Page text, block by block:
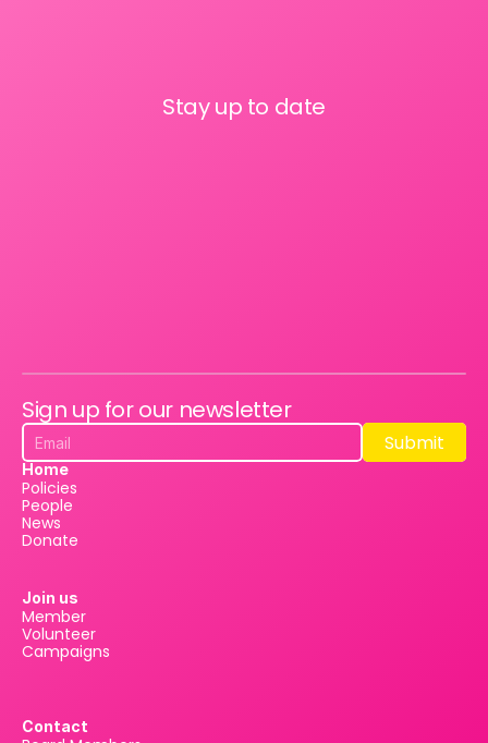
Stay up to date
Sign up for our newsletter
Submit
Submit
Home
Policies
People
News
Donate
Join us
Member
Volunteer
Campaigns
Contact